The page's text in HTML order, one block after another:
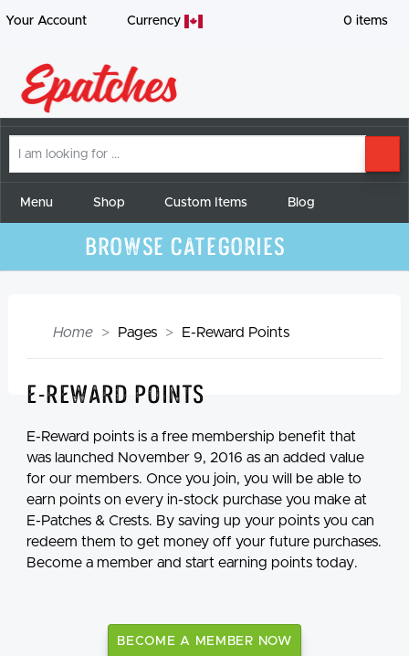
Your Account Currency 0 items
am
forMenu Shop Custom Items Blog
Browse Categories
Home Pages E-Reward Points
E-Reward Points
E-Reward points is a free membership benefit that
was launched November 9, 2016 as an added value
for our members. Once you join, you will be able to
earn points on every in-stock purchase you make at
E-Patches & Crests. By saving up your points you can
redeem them to get money off your future purchases.
Become a member and start earning points today.
BECOME A MEMBER NOW